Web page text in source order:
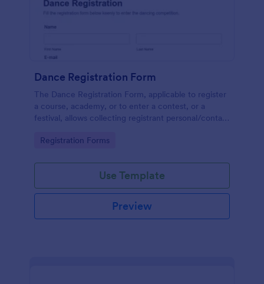
Dance Registration Form
The Dance Registration Form, applicable to register
a course, academy, or to enter a contest, or a
festival, allows collecting registrant personal/contact
provide comments if any.
Go to Category:
Registration Forms
Use Template
Preview